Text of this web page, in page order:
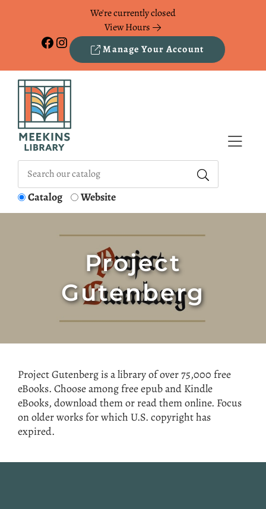
We're currently closed
View Hours
Facebook Instagram Manage Your Account
Catalog Website
Project
Gutenberg
Project Gutenberg is a library of over 75,000 free
eBooks. Choose among free epub and Kindle
eBooks, download them or read them online. Focus
on older works for which U.S. copyright has
expired.